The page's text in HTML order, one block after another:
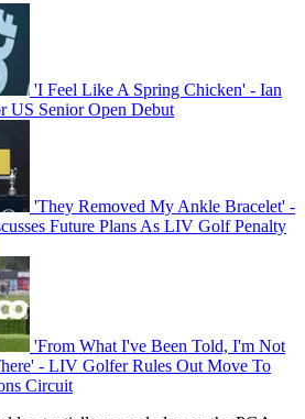
'I Feel Like A Spring Chicken' - Ian
US Senior Open Debut
'They Removed My Ankle Bracelet' -
Future Plans As LIV Golf Penalty
'From What I've Been Told, I'm Not
- LIV Golfer Rules Out Move To
Circuit